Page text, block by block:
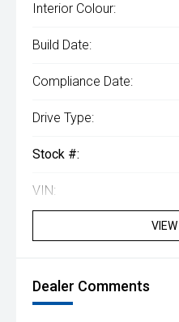
Interior Colour:
Build Date:
Compliance Date:
Drive Type:
Stock #:
VIN:
Dealer Comments